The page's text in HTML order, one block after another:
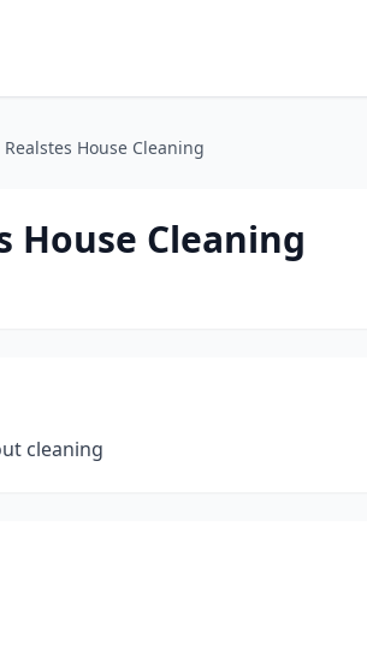
House Cleaning
House Cleaning
cleaning